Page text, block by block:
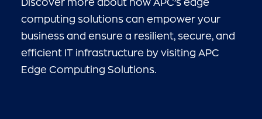
Discover more about how APC’s edge
computing solutions can empower your
business and ensure a resilient, secure, and
efficient IT infrastructure by visiting APC
Edge Computing Solutions.